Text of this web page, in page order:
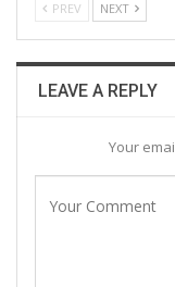
PREV NEXT
LEAVE A REPLY
Your